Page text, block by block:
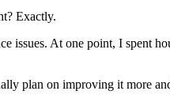
Exactly.
issues. At one point, I spent
plan on improving it more